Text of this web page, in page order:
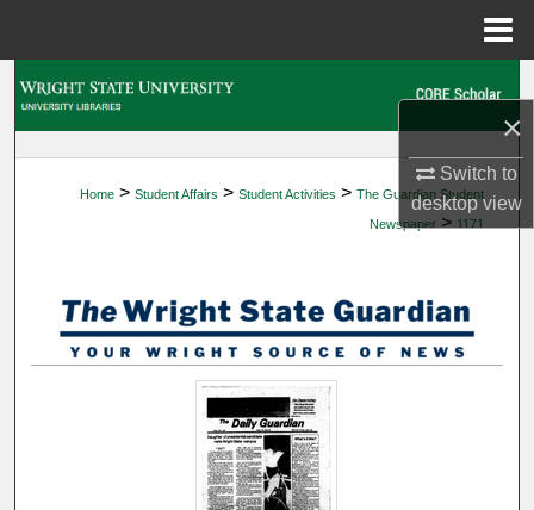
×
Switch to
desktopview
My Account
Digital Commons Network™
Home > Student Affairs > Student Activities > The Guardian Student
Newspaper > 1171